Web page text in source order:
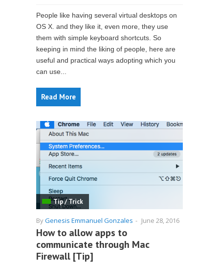
People like having several virtual desktops on
OS X. and they like it, even more, they use
them with simple keyboard shortcuts. So
keeping in mind the liking of people, here are
useful and practical ways adopting which you
can use...
Read More
Tip / Trick
ByGenesis Emmanuel Gonzales - June 28, 2016
How to allow apps to
communicate through Mac
Firewall [Tip]